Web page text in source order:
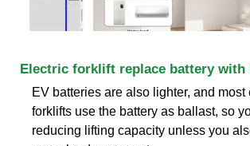
Electric forklift replace battery with
EV batteries are also lighter, and most
forklifts use the battery as ballast, so
reducing lifting capacity unless you